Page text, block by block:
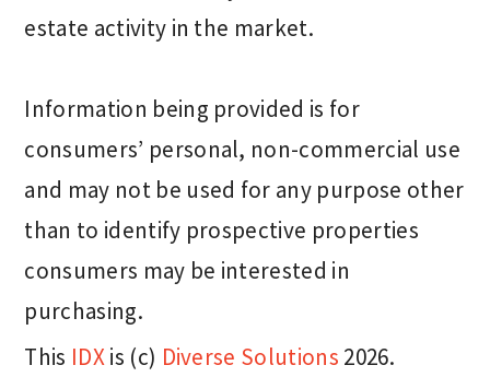
estate activity in the market.
Information being provided is for
consumers’ personal, non-commercial use
and may not be used for any purpose other
than to identify prospective properties
consumers may be interested in
purchasing.
This IDXis (c) Diverse Solutions 2026.